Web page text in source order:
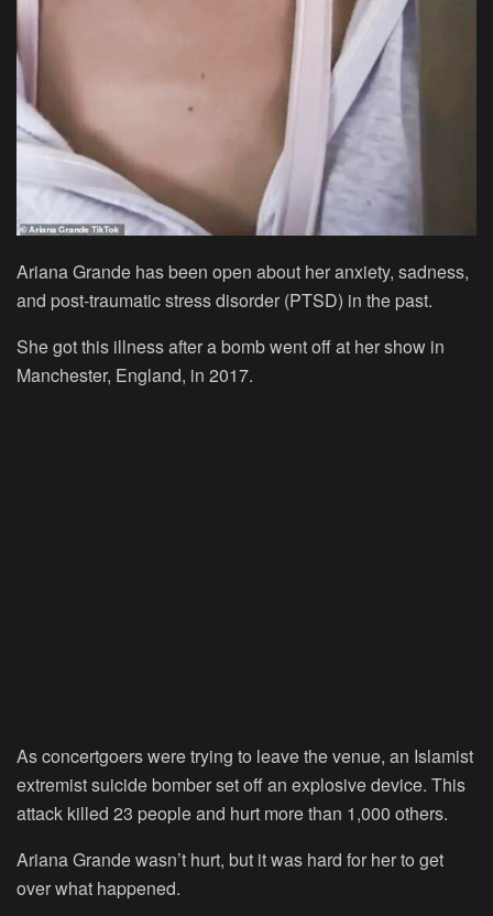
Ariana Grande has been open about her anxiety, sadness,
and post-traumatic stress disorder (PTSD) in the past.
She got this illness after a bomb went off at her show in
Manchester, England, in 2017.
As concertgoers were trying to leave the venue, an Islamist
extremist suicide bomber set off an explosive device. This
attack killed 23 people and hurt more than 1,000 others.
Ariana Grande wasn’t hurt, but it was hard for her to get
over what happened.